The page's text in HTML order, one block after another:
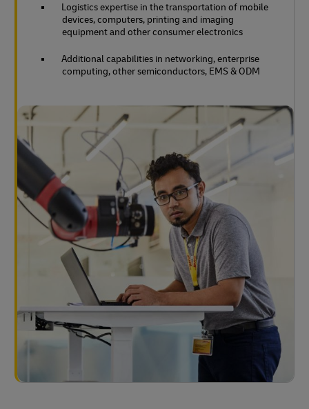
Logistics expertise in the transportation of mobile
devices, computers, printing and imaging
equipment and other consumer electronics
Additional capabilities in networking, enterprise
computing, other semiconductors, EMS & ODM